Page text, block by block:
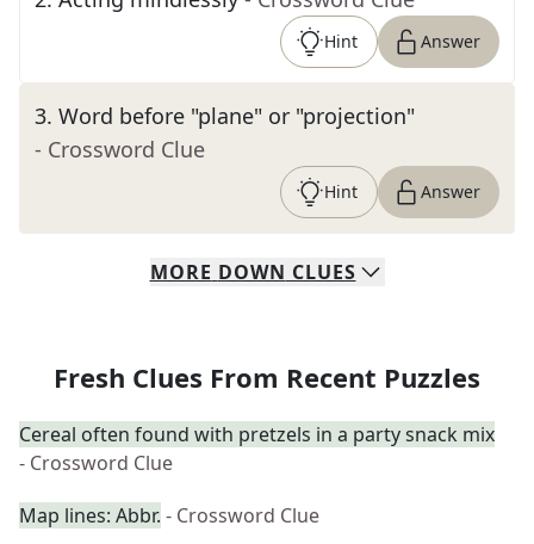
Hint Answer
3. Word before "plane" or "projection"
- Crossword Clue
Hint Answer
MORE DOWN CLUES
Fresh Clues From Recent Puzzles
Cereal often found with pretzels in a party snack mix
- Crossword Clue
Map lines: Abbr. - Crossword Clue